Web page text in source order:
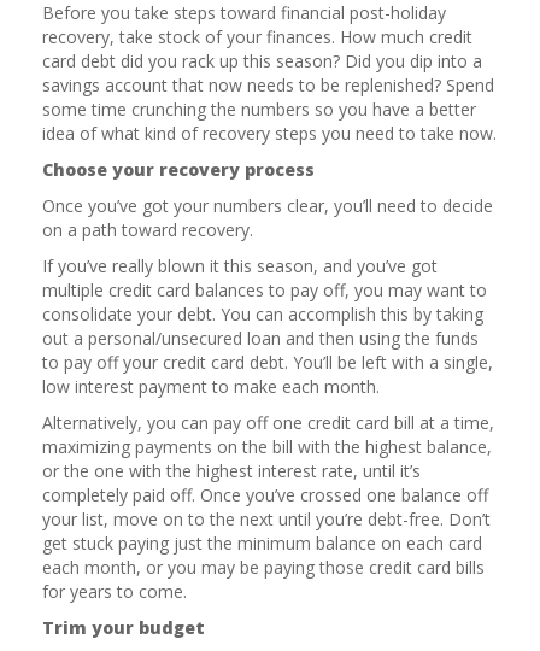
Before you take steps toward financial post-holiday
recovery, take stock of your finances. How much credit
card debt did you rack up this season? Did you dip into a
savings account that now needs to be replenished? Spend
some time crunching the numbers so you have a better
idea of what kind of recovery steps you need to take now.
Choose your recovery process
Once you’ve got your numbers clear, you’ll need to decide
on a path toward recovery.
If you’ve really blown it this season, and you’ve got
multiple credit card balances to pay off, you may want to
consolidate your debt. You can accomplish this by taking
out a personal/unsecured loan and then using the funds
to pay off your credit card debt. You’ll be left with a single,
low interest payment to make each month.
Alternatively, you can pay off one credit card bill at a time,
maximizing payments on the bill with the highest balance,
or the one with the highest interest rate, until it’s
completely paid off. Once you’ve crossed one balance off
your list, move on to the next until you’re debt-free. Don’t
get stuck paying just the minimum balance on each card
each month, or you may be paying those credit card bills
for years to come.
Trim your budget